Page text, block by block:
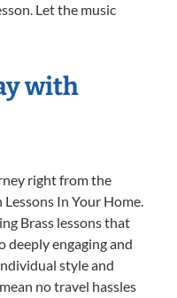
Let the music
with
right from the
In Your Home.
Brass lessons that
deeply engaging and
style and
no travel hassles